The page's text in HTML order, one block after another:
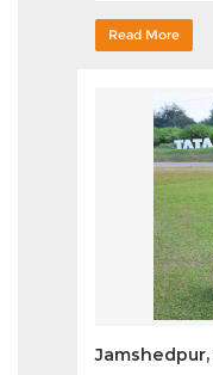
Read More
Jamshedpur,